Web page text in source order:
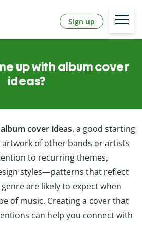
Sign up
up with album cover
ideas?
album cover ideas, a good starting
of other bands or artists
to recurring themes,
styles—patterns that reflect
are likely to expect when
of music. Creating a cover that
can help you connect with